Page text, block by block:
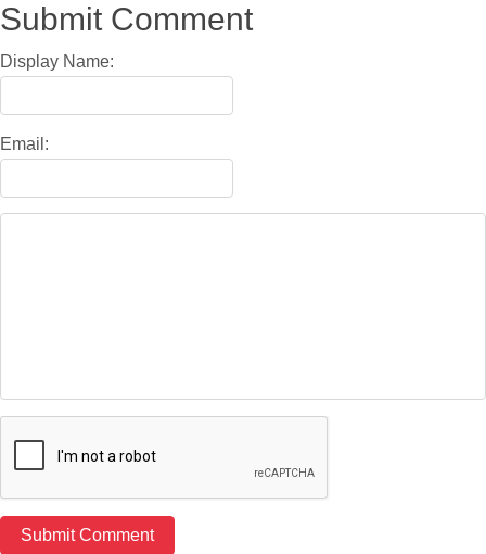
Submit Comment
Display Name:
Email: